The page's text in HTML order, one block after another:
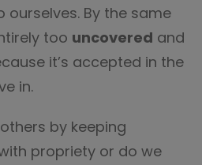
ourselves. By the same
too uncovered and
it’s accepted in the
in.
by keeping
propriety or do we